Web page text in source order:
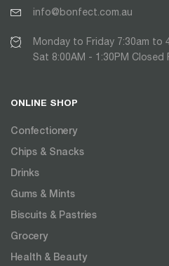
info@bonfect.com.au
Monday to Friday 7:30am to
Sat 8:00AM - 1:30PM Closed
ONLINE SHOP
Confectionery
Chips & Snacks
Drinks
Gums & Mints
Biscuits & Pastries
Grocery
Health & Beauty